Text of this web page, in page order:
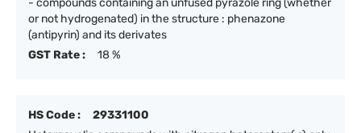
- compounds containing an unfused pyrazole ring (whether
or not hydrogenated) in the structure : phenazone
(antipyrin) and its derivates
GST Rate :
18 %
HS Code :
29331100